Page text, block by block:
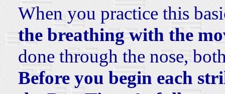
When you practice this
the breathing with the
done through the nose,
Before you begin each